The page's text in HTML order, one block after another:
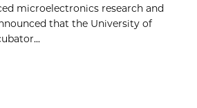
microelectronics research and
that the University of